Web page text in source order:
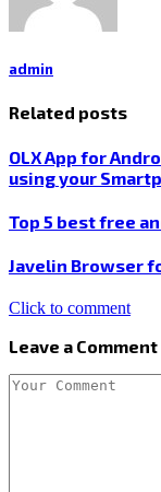
admin
Related posts
OLX App for
using your
Top 5 best free
Javelin Browser
Click to comment
Leave a Comment